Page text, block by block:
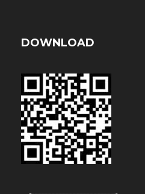
DOWNLOAD